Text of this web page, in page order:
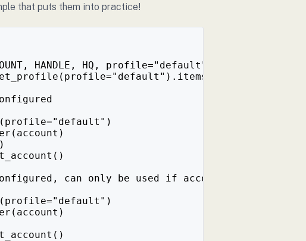
that puts them into practice!
HANDLE, HQ, profile="default")
can only be used if